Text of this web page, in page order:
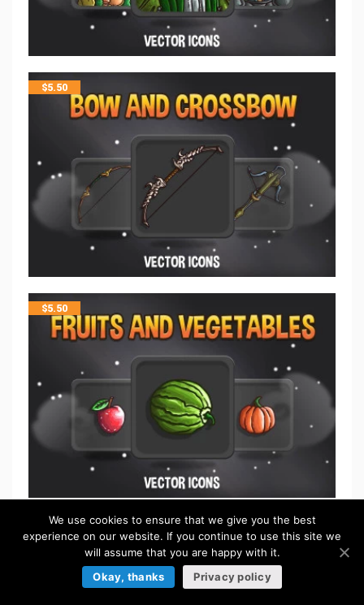
$5.50
$5.50
5.50
We use cookies to ensure that we give you the best
experience on our website. If you continue to use this site we
will assume that you are happy with it.
Okay, thanks
Privacy policy